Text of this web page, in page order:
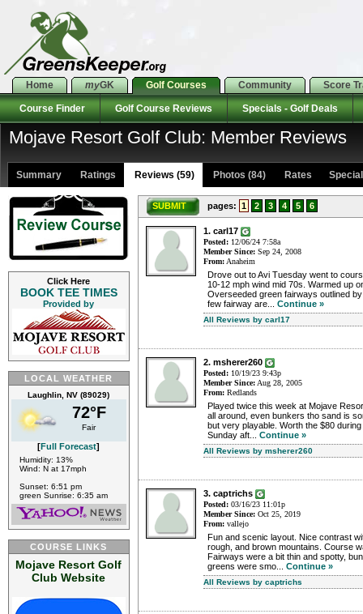
Home myGK Golf Courses Community Score
Course Finder Golf Course Reviews Specials - Golf Deals
Mojave Resort Golf Club: Member Reviews
Summary Ratings Reviews (59) Photos (84) Rates
Click Here
BOOK TEE TIMES
Provided by
LOCAL WEATHER
Laughlin, NV (89029)
72°F
Fair
[Full Forecast]
Humidity: 13%
Wind: N at 17mph
Sunset: 6:51 pm
green Sunrise: 6:35 am
COURSE LINKS
Mojave Resort Golf
Club Website
SUBMIT pages: 1 2 3 4 5 6
1. carl17
Posted: 12/06/24 7:58a
Member Since: Sep 24, 2008
From: Anaheim
Drove out to Avi Tuesday went to
10-12 mph wind mid 70s. Warmed up
Overseeded green fairways outlined
few fairway are... Continue »
All Reviews by carl17
2. msherer260
Posted: 10/19/23 9:43p
Member Since: Aug 28, 2005
From: Redlands
Played twice this week at Mojave
all around, even bunkers tho sand is
but very playable. Worth the $80
Sunday aft... Continue »
All Reviews by msherer260
3. captrichs
Posted: 03/16/23 11:01p
Member Since: Oct 25, 2019
From: vallejo
Fun and scenic layout. Nice contrast
rough, and brown mountains. Course
Fairways were a bit thin and spotty,
greens were smo... Continue »
All Reviews by captrichs